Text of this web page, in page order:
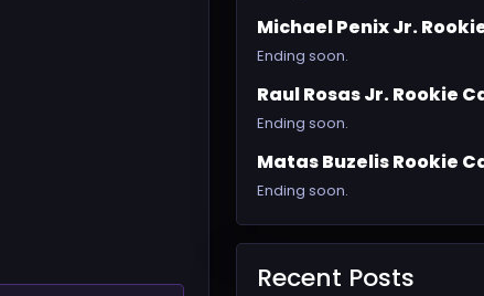
Michael Penix Jr.
Ending soon.
Raul Rosas Jr. Rookie
Ending soon.
Matas Buzelis Rookie
Ending soon.
Recent Posts